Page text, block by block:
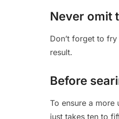
Never omit
Don’t forget to
result.
Before
To ensure a
just takes ten to